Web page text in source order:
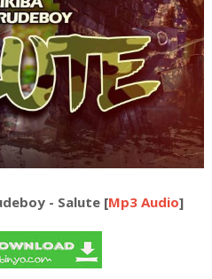
- Salute [Mp3 Audio]